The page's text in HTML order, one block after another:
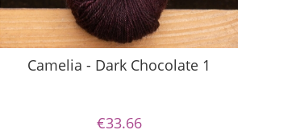
Camelia - Dark Chocolate 1
€33.66